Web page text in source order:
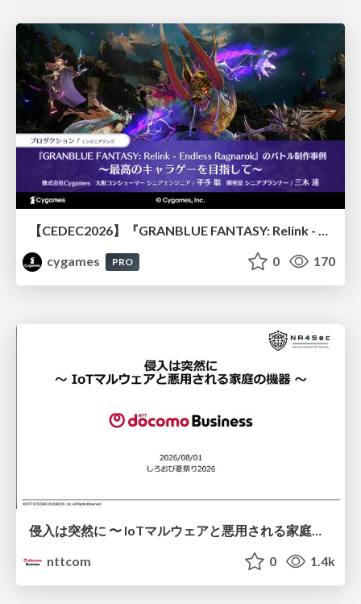
【CEDEC2026】『GRANBLUE FANTASY: Relink - Endless Ragnarok』のバトル制作事例 ～最高のキャラゲーを目指して～
cygames
PRO 0 170
侵入は突然に 〜 IoTマルウェアと悪用される家庭の機器 ～ / When Intrusion Strikes: IoT Malware and the Abuse of Home Devices
nttcom
0 1.4k